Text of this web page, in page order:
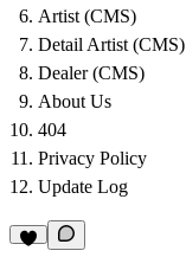
Artist (CMS)
Detail Artist (CMS)
Dealer (CMS)
About Us
404
Privacy Policy
Update Log